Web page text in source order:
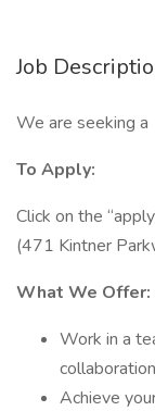
Job
We are seeking a
To Apply:
Click on the
(471 Kintner
What We Offer:
Work in a
Achieve